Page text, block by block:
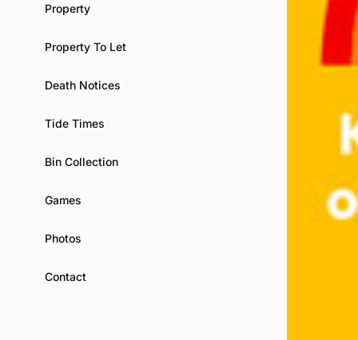
Property
Property To Let
Death Notices
Tide Times
Bin Collection
Games
Photos
Contact